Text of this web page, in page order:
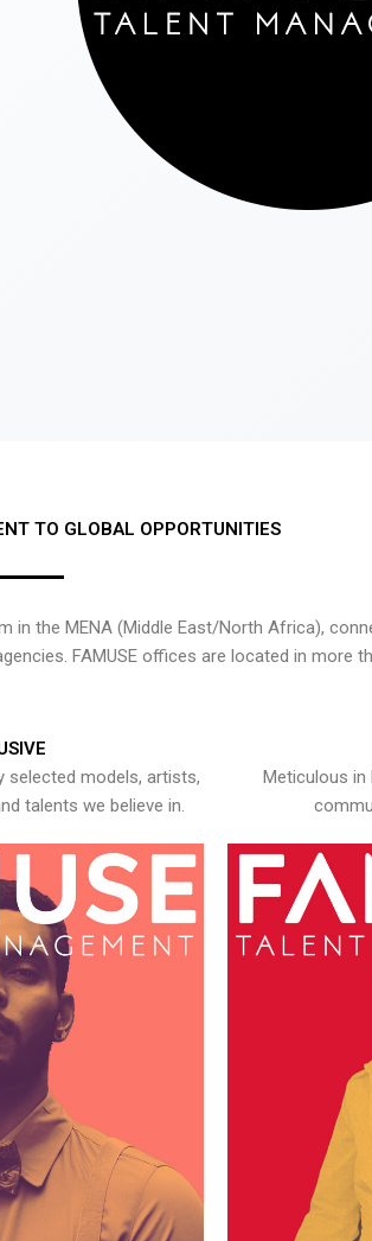
TO GLOBAL OPPORTUNITIES
in the MENA (Middle East/North Africa),
FAMUSE offices are located in more
selected models, artists,
talents we believe in.
Meticulous in